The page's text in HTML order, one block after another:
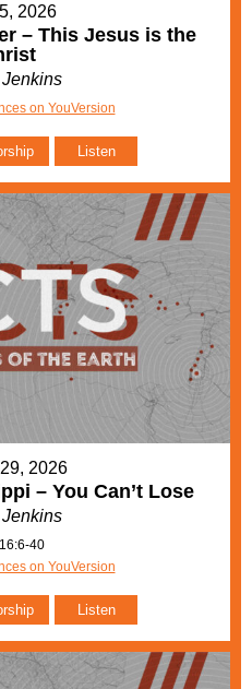
2026
– This Jesus is the
on YouVersion
Listen
2026
– You Can’t Lose
40
on YouVersion
Listen